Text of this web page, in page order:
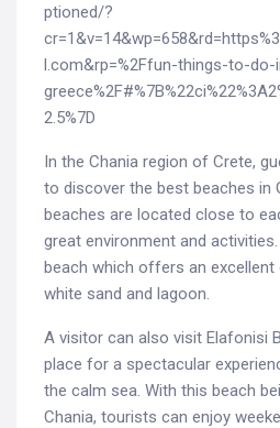
ptioned/?
l.com&rp=%2Ffun-things-to-
2.5%7D
In the Chania region of Crete,
to discover the best beaches in
beaches are located close to
great environment and
beach which offers an excellent
white sand and lagoon.
A visitor can also visit Elafonisi
place for a spectacular
the calm sea. With this beach
Chania, tourists can enjoy